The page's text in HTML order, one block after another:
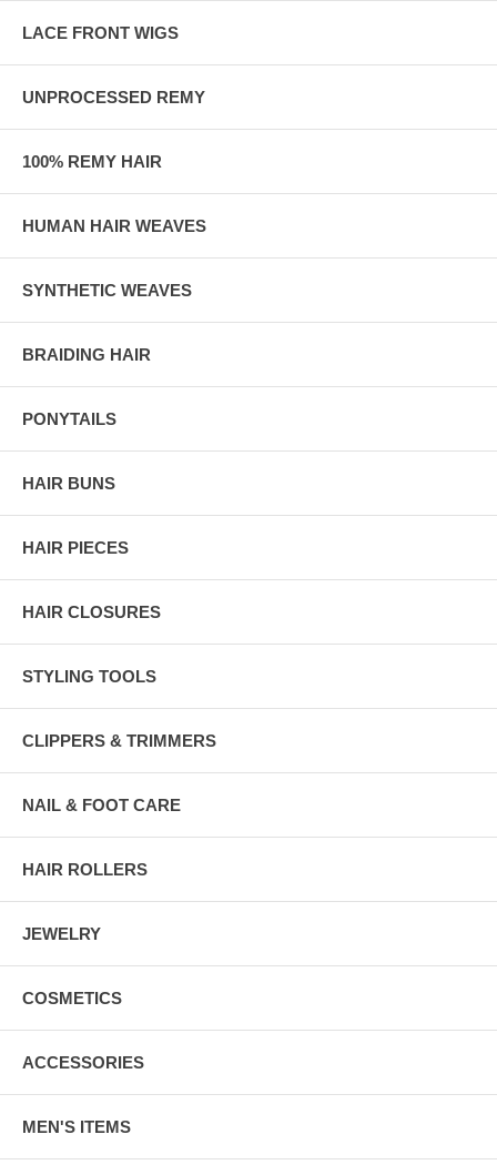
LACE FRONT WIGS
UNPROCESSED REMY
100% REMY HAIR
HUMAN HAIR WEAVES
SYNTHETIC WEAVES
BRAIDING HAIR
PONYTAILS
HAIR BUNS
HAIR PIECES
HAIR CLOSURES
STYLING TOOLS
CLIPPERS & TRIMMERS
NAIL & FOOT CARE
HAIR ROLLERS
JEWELRY
COSMETICS
ACCESSORIES
MEN'S ITEMS